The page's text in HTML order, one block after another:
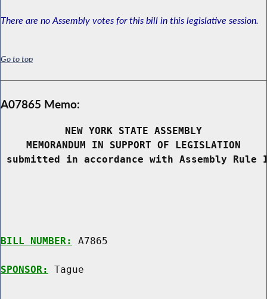
There are no Assembly votes for this bill in this legislative session.
Go to top
A07865 Memo:
NEW YORK STATE ASSEMBLY
MEMORANDUM IN SUPPORT OF LEGISLATION
submitted in accordance with Assembly
BILL NUMBER: A7865
SPONSOR: Tague